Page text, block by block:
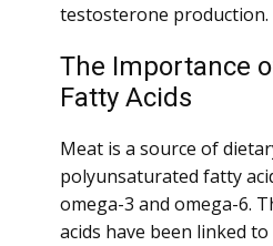
testosterone production.
The Importance
Fatty Acids
Meat is a source of
polyunsaturated fatty
omega-3 and omega-6.
acids have been linked to